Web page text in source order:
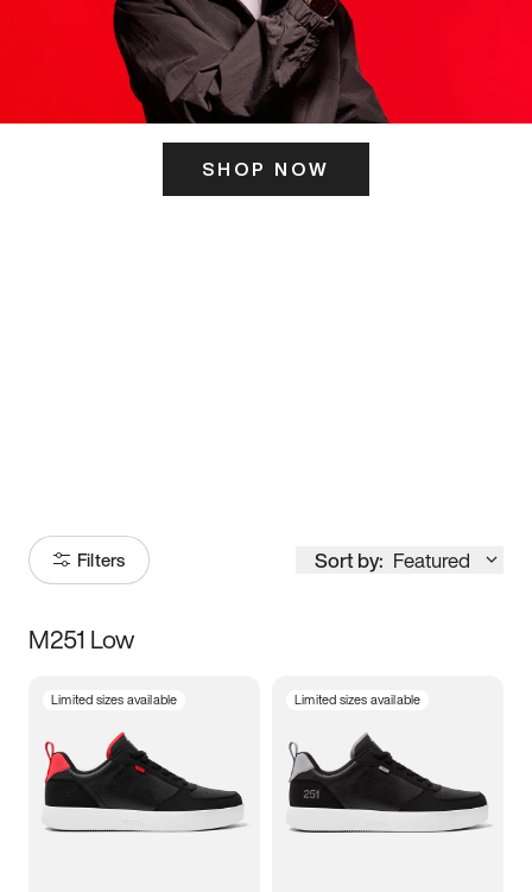
SHOP NOW
Filters Sort by: Featured
Size
3.5 4 4.5
5.5 6 6.5 7
M251 Low
Limited sizes available Limited sizes available